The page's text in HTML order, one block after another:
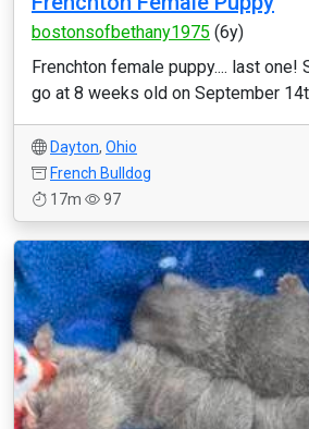
bostonsofbethany1975 (6y)
Frenchton female puppy.... last one!
go at 8 weeks old on September
Dayton, Ohio
French Bulldog
17m
97